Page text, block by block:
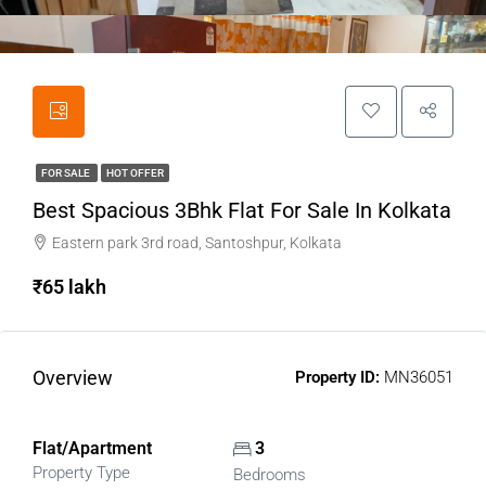
FOR SALE HOT OFFER
Best Spacious 3Bhk Flat For Sale In Kolkata
Eastern park 3rd road, Santoshpur, Kolkata
₹65 lakh
Overview Property ID: MN36051
Flat/Apartment
Property Type
3
Bedrooms